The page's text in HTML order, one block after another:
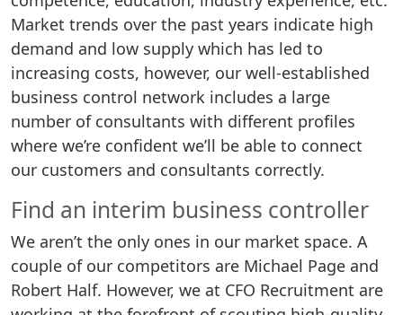
Market trends over the past years indicate high
demand and low supply which has led to
increasing costs, however, our well-established
business control network includes a large
number of consultants with different profiles
where we’re confident we’ll be able to connect
our customers and consultants correctly.
Find an interim business controller
We aren’t the only ones in our market space. A
couple of our competitors are Michael Page and
Robert Half. However, we at CFO Recruitment are